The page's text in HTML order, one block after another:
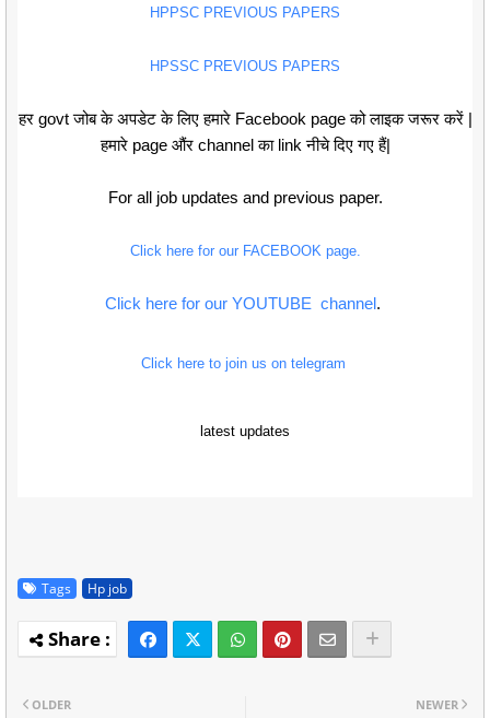
HPPSC PREVIOUS PAPERS
HPSSC PREVIOUS PAPERS
हर govt जोब के अपडेट के लिए हमारे Facebook page को लाइक जरूर करें |
हमारे page औंर channel का link नीचे दिए गए हैं|
For all job updates and previous paper.
Click here for our FACEBOOK page.
Click here for our YOUTUBE channel.
Click here to join us on telegram
latest updates
Tags Hp job
NEWER
OLDER